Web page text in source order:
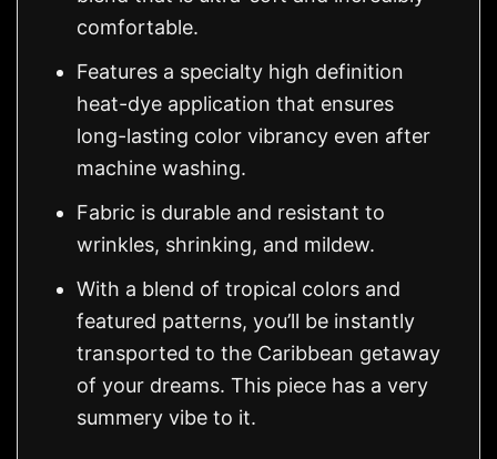
comfortable.
Features a specialty high definition
heat-dye application that ensures
long-lasting color vibrancy even after
machine washing.
Fabric is durable and resistant to
wrinkles, shrinking, and mildew.
With a blend of tropical colors and
featured patterns, you’ll be instantly
transported to the Caribbean getaway
of your dreams. This piece has a very
summery vibe to it.